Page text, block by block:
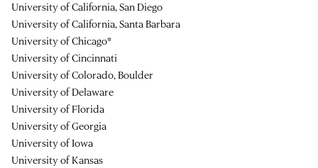
University of California, San Diego
University of California, Santa Barbara
University of Chicago*
University of Cincinnati
University of Colorado, Boulder
University of Delaware
University of Florida
University of Georgia
University of Iowa
University of Kansas